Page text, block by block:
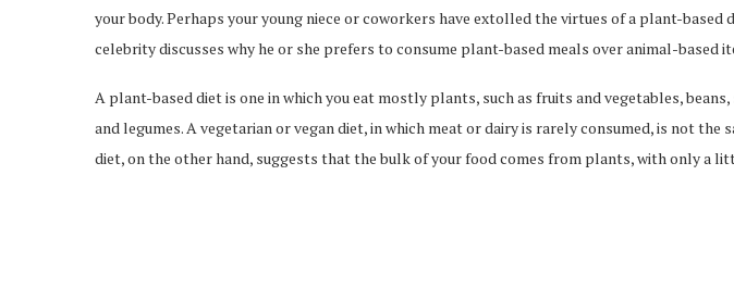
your body. Perhaps your young niece or coworkers have extolled the virtues of a plant-based
celebrity discusses why he or she prefers to consume plant-based meals over animal-based
A plant-based diet is one in which you eat mostly plants, such as fruits and vegetables,
and legumes. A vegetarian or vegan diet, in which meat or dairy is rarely consumed, is not the
diet, on the other hand, suggests that the bulk of your food comes from plants, with only a